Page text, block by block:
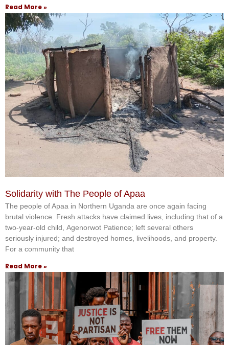
Read More »
Solidarity with The People of Apaa
The people of Apaa in Northern Uganda are once again facing
brutal violence. Fresh attacks have claimed lives, including that of a
two-year-old child, Agenorwot Patience; left several others
seriously injured; and destroyed homes, livelihoods, and property.
For a community that
Read More »